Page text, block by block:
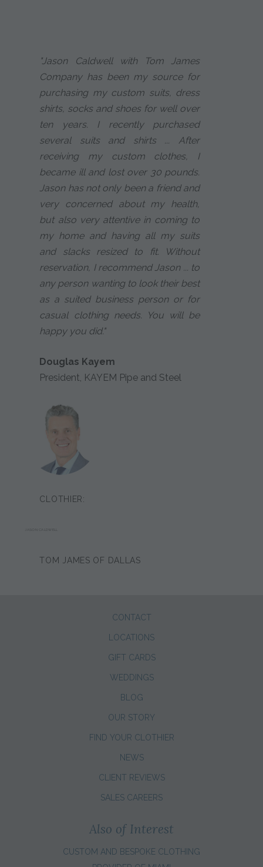
"Jason Caldwell with Tom James
Company has been my source for
purchasing my custom suits, dress
shirts, socks and shoes for well over
ten years. I recently purchased
several suits and shirts ... After
receiving my custom clothes, I
became ill and lost over 30 pounds.
Jason has not only been a friend and
very concerned about my health,
but also very attentive in coming to
my home and having all my suits
and slacks resized to fit. Without
reservation, I recommend Jason ... to
any person wanting to look their best
as a suited business person or for
casual clothing needs. You will be
happy you did."
Douglas Kayem
President, KAYEM Pipe and Steel
CLOTHIER:
TOM JAMES OF DALLAS
CONTACT
LOCATIONS
GIFT CARDS
WEDDINGS
BLOG
OUR STORY
FIND YOUR CLOTHIER
NEWS
CLIENT REVIEWS
SALES CAREERS
Also of Interest
CUSTOM AND BESPOKE CLOTHING